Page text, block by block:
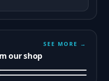
our shop
SEE MORE →